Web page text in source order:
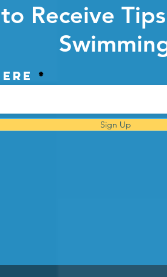
Receive
Sign Up